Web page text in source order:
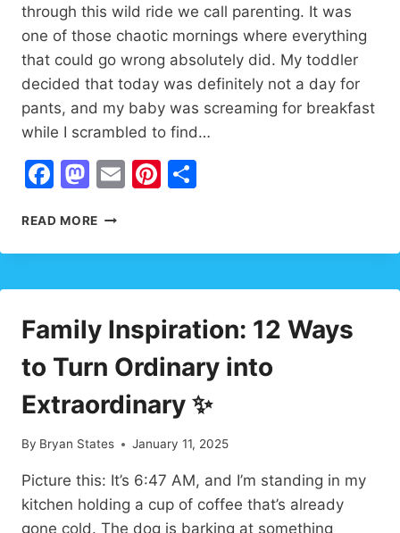
through this wild ride we call parenting. It was
one of those chaotic mornings where everything
that could go wrong absolutely did. My toddler
decided that today was definitely not a day for
pants, and my baby was screaming for breakfast
while I scrambled to find…
Facebook
Mastodon
EmailPinterest
READ MORE ENCOURAGEMENT
PARENTS:
DAILY
Family Inspiration: 12 Ways
to Turn Ordinary into
Extraordinary ✨
By Bryan States January 11, 2025
Picture this: It’s 6:47 AM, and I’m standing in my
kitchen holding a cup of coffee that’s already
gone cold. The dog is barking at something